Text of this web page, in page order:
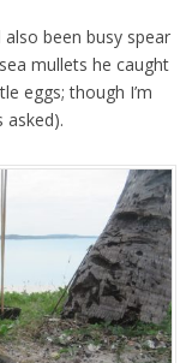
been busy spear
mullets he caught
eggs; though I’m
asked).